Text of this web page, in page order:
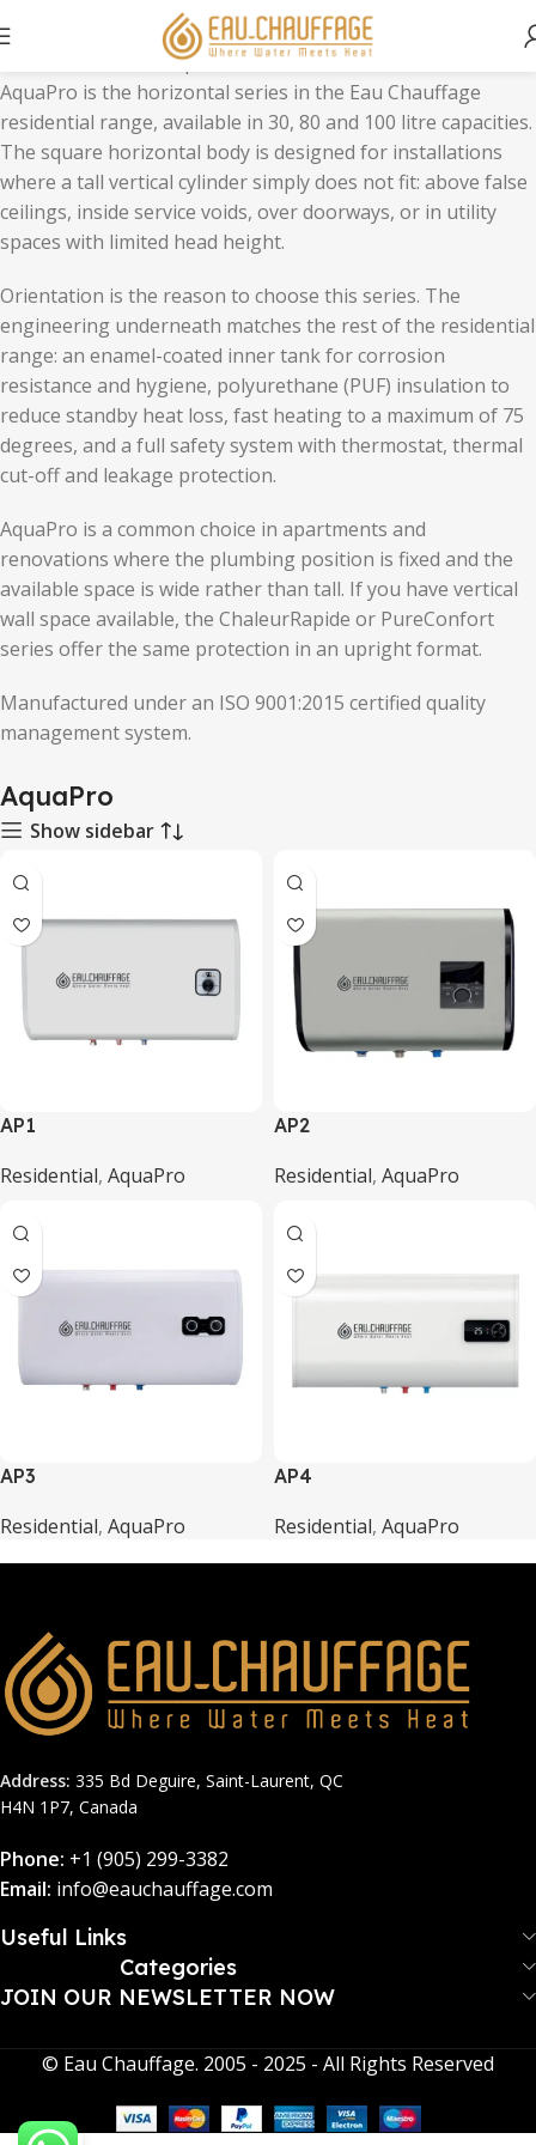
AquaPro
AquaPro is the horizontal series in the Eau Chauffage
residential range, available in 30, 80 and 100 litre capacities.
The square horizontal body is designed for installations
where a tall vertical cylinder simply does not fit: above false
ceilings, inside service voids, over doorways, or in utility
spaces with limited head height.
Orientation is the reason to choose this series. The
engineering underneath matches the rest of the residential
range: an enamel-coated inner tank for corrosion
resistance and hygiene, polyurethane (PUF) insulation to
reduce standby heat loss, fast heating to a maximum of 75
degrees, and a full safety system with thermostat, thermal
cut-off and leakage protection.
AquaPro is a common choice in apartments and
renovations where the plumbing position is fixed and the
available space is wide rather than tall. If you have vertical
wall space available, the ChaleurRapide or PureConfort
series offer the same protection in an upright format.
Manufactured under an ISO 9001:2015 certified quality
management system.
AquaPro
Show sidebar
AP1
Residential, AquaPro
AP2
Residential, AquaPro
AP3
Residential, AquaPro
AP4
Residential, AquaPro
Address: 335 Bd Deguire, Saint-Laurent, QC
H4N 1P7, Canada
Phone: +1 (905) 299-3382
Email: info@eauchauffage.com
Useful Links
Categories
JOIN OUR NEWSLETTER NOW​
© Eau Chauffage. 2005 - 2025 - All Rights Reserved